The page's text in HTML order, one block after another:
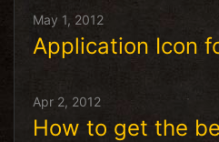
May 1, 2012
Application Icon
Apr 2, 2012
How to get the